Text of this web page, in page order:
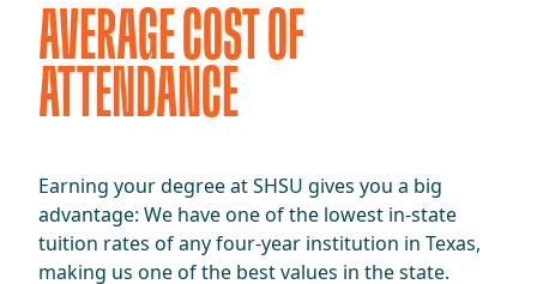
AVERAGE COST OF
ATTENDANCE
Earning your degree at SHSU gives you a big
advantage: We have one of the lowest in-state
tuition rates of any four-year institution in Texas,
making us one of the best values in the state.